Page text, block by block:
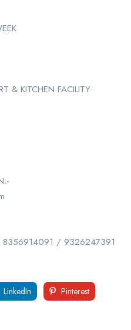
& KITCHEN FACILITY
/ 9326247391
LinkedIn Pinterest